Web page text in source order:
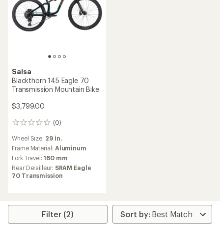
Salsa
Blackthorn 145 Eagle 70
Transmission Mountain Bike
$3,799.00
(0)
0
Wheel Size: 29 in.
Frame Material: Aluminum
Fork Travel: 160 mm
Rear Derailleur: SRAM Eagle
70 Transmission
Filter (2)